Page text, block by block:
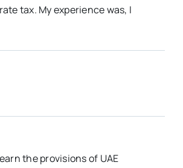
tax. My experience was, I
the provisions of UAE